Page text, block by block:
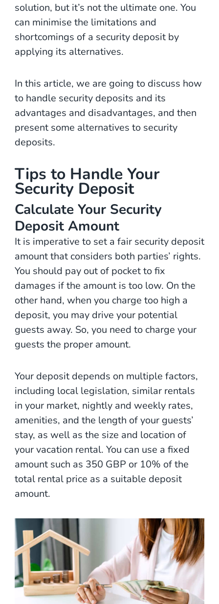
solution, but it’s not the ultimate one. You
can minimise the limitations and
shortcomings of a security deposit by
applying its alternatives.
In this article, we are going to discuss how
to handle security deposits and its
advantages and disadvantages, and then
present some alternatives to security
deposits.
Tips to Handle Your
Security Deposit
Calculate Your Security
Deposit Amount
It is imperative to set a fair security deposit
amount that considers both parties’ rights.
You should pay out of pocket to fix
damages if the amount is too low. On the
other hand, when you charge too high a
deposit, you may drive your potential
guests away. So, you need to charge your
guests the proper amount.
Your deposit depends on multiple factors,
including local legislation, similar rentals
in your market, nightly and weekly rates,
amenities, and the length of your guests’
stay, as well as the size and location of
your vacation rental. You can use a fixed
amount such as 350 GBP or 10% of the
total rental price as a suitable deposit
amount.